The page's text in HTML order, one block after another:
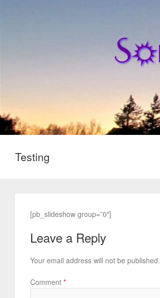
Testing
[pb_slideshow group=”0″]
Leave a Reply
Your email address will not be published.
Comment *